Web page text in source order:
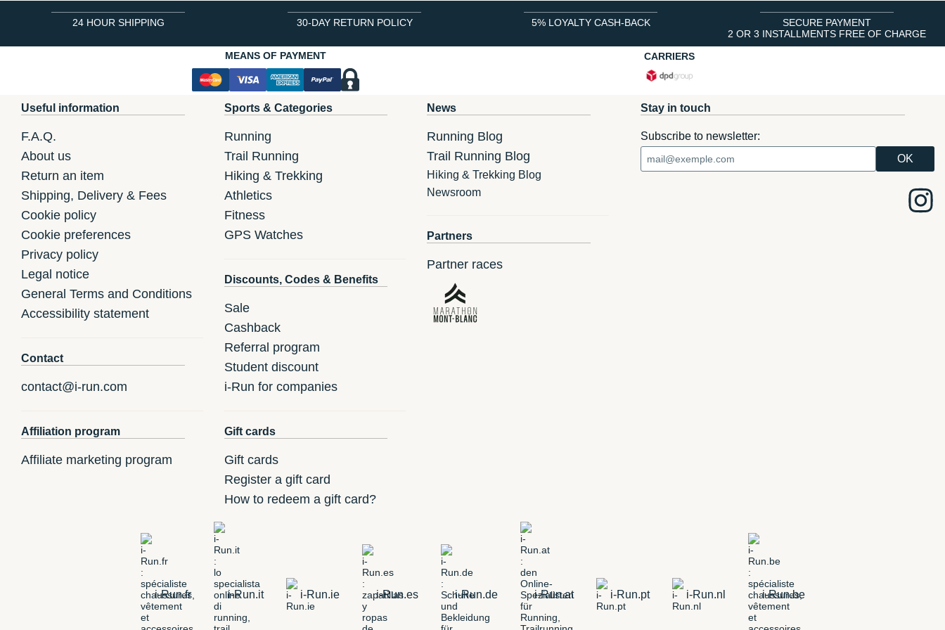
24 HOUR SHIPPING 30-DAY RETURN POLICY 5% LOYALTY CASH-BACK
SECURE PAYMENT
2 OR 3 INSTALLMENTS FREE OF CHARGE
MEANS OF PAYMENT
CARRIERS
Useful information
F.A.Q.
About us
Return an item
Shipping, Delivery & Fees
Cookie policy
Cookie preferences
Privacy policy
Legal notice
General Terms and Conditions
Accessibility statement
Contact
contact@i-run.com
Affiliation program
Affiliate marketing program
Sports & Categories
Running
Trail Running
Hiking & Trekking
Athletics
Fitness
GPS Watches
Discounts, Codes & Benefits
Sale
Cashback
Referral program
Student discount
i-Run for companies
Gift cards
Gift cards
Register a gift card
How to redeem a gift card?
News
Running Blog
Trail Running Blog
Hiking & Trekking Blog
Newsroom
Partners
Partner races
Stay in touch
Subscribe to newsletter:
i-Run.fr i-Run.it i-Run.ie i-Run.es i-Run.de i-Run.at i-Run.pt i-Run.nl i-Run.be